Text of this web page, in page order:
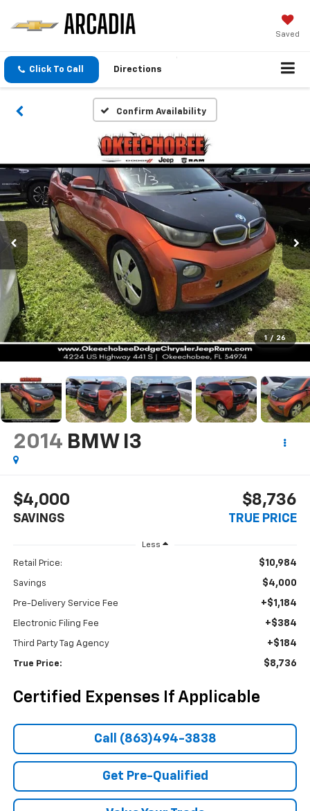
Saved
Click To Call Directions
Confirm Availability
1 / 26
2014 BMW I3
$4,000
SAVINGS
$8,736
TRUE PRICE
Less
Retail Price: $10,984
Savings $4,000
Pre-Delivery Service Fee +$1,184
Electronic Filing Fee +$384
Third Party Tag Agency +$184
True Price: $8,736
Certified Expenses If Applicable
Call (863)494-3838
Get Pre-Qualified